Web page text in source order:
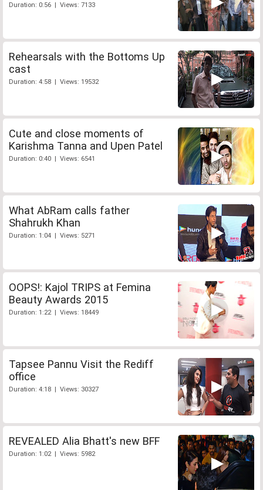
Duration: 0:56 | Views: 7133
Rehearsals with the Bottoms Up
cast
Duration: 4:58 | Views: 19532
Cute and close moments of
Karishma Tanna and Upen Patel
Duration: 0:40 | Views: 6541
What AbRam calls father
Shahrukh Khan
Duration: 1:04 | Views: 5271
OOPS!: Kajol TRIPS at Femina
Beauty Awards 2015
Duration: 1:22 | Views: 18449
Tapsee Pannu Visit the Rediff
office
Duration: 4:18 | Views: 30327
REVEALED Alia Bhatt's new BFF
Duration: 1:02 | Views: 5982